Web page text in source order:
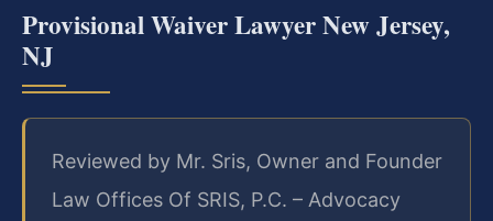
Provisional Waiver Lawyer New Jersey,
NJ
Reviewed by Mr. Sris, Owner and Founder
Law Offices Of SRIS, P.C. – Advocacy